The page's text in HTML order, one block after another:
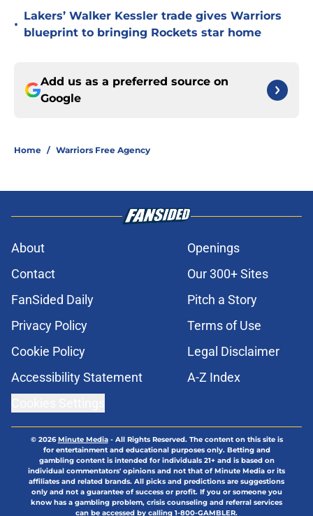
•
Lakers’ Walker Kessler trade gives Warriors
blueprint to bringing Rockets star home
Add us as a preferred source on
Google
Home / Warriors Free Agency
About
Openings
Contact
Our 300+ Sites
FanSided Daily
Pitch a Story
Privacy Policy
Terms of Use
Cookie Policy
Legal Disclaimer
Accessibility Statement
A-Z Index
© 2026Minute Media- All Rights Reserved. The content on this site is
for entertainment and educational purposes only. Betting and
gambling content is intended for individuals 21+ and is based on
individual commentators' opinions and not that of Minute Media or its
affiliates and related brands. All picks and predictions are suggestions
only and not a guarantee of success or profit. If you or someone you
know has a gambling problem, crisis counseling and referral services
can be accessed by calling 1-800-GAMBLER.